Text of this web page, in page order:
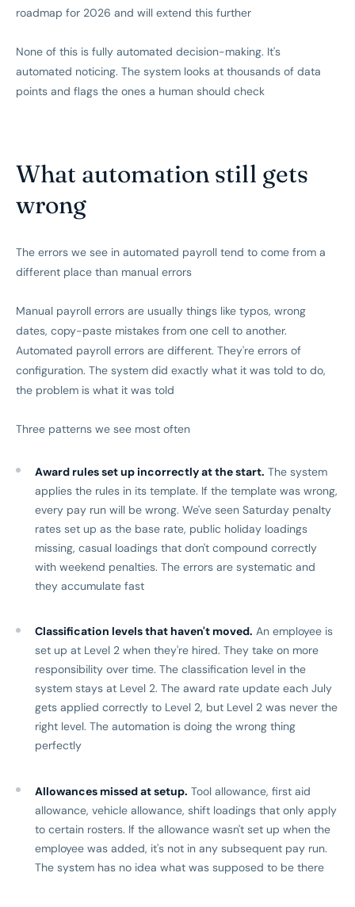
roadmap for 2026 and will extend this further
None of this is fully automated decision-making. It's
automated noticing. The system looks at thousands of data
points and flags the ones a human should check
What automation still gets
wrong
The errors we see in automated payroll tend to come from a
different place than manual errors
Manual payroll errors are usually things like typos, wrong
dates, copy-paste mistakes from one cell to another.
Automated payroll errors are different. They're errors of
configuration. The system did exactly what it was told to do,
the problem is what it was told
Three patterns we see most often
Award rules set up incorrectly at the start. The system
applies the rules in its template. If the template was wrong,
every pay run will be wrong. We've seen Saturday penalty
rates set up as the base rate, public holiday loadings
missing, casual loadings that don't compound correctly
with weekend penalties. The errors are systematic and
they accumulate fast
Classification levels that haven't moved. An employee is
set up at Level 2 when they're hired. They take on more
responsibility over time. The classification level in the
system stays at Level 2. The award rate update each July
gets applied correctly to Level 2, but Level 2 was never the
right level. The automation is doing the wrong thing
perfectly
Allowances missed at setup. Tool allowance, first aid
allowance, vehicle allowance, shift loadings that only apply
to certain rosters. If the allowance wasn't set up when the
employee was added, it's not in any subsequent pay run.
The system has no idea what was supposed to be there